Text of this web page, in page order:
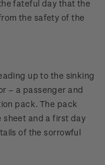
fateful day that the
the safety of the
up to the sinking
– a passenger and
pack. The pack
sheet and a first day
of the sorrowful